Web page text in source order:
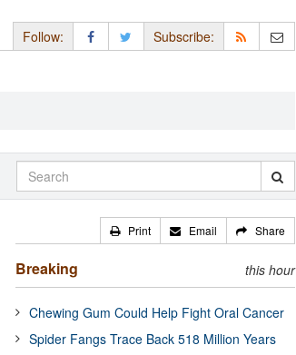
Follow: Subscribe:
Print Email Share
Breaking this hour
Chewing Gum Could Help Fight Oral Cancer
Spider Fangs Trace Back 518 Million Years